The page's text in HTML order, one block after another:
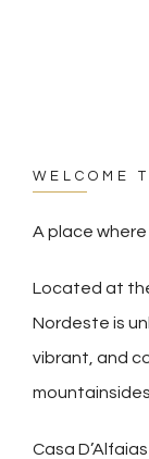
WELCOME
A place where
Located at
Nordeste is
vibrant, and
Casa